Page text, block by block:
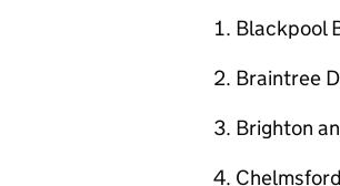
Blackpool
Braintree
Brighton